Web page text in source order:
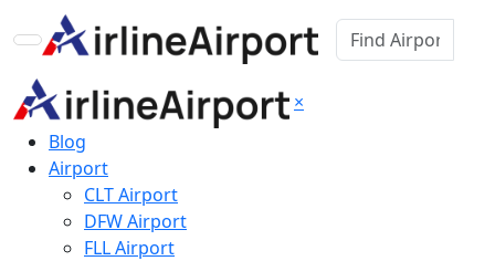
×
Blog
Airport
CLT Airport
DFW Airport
FLL Airport